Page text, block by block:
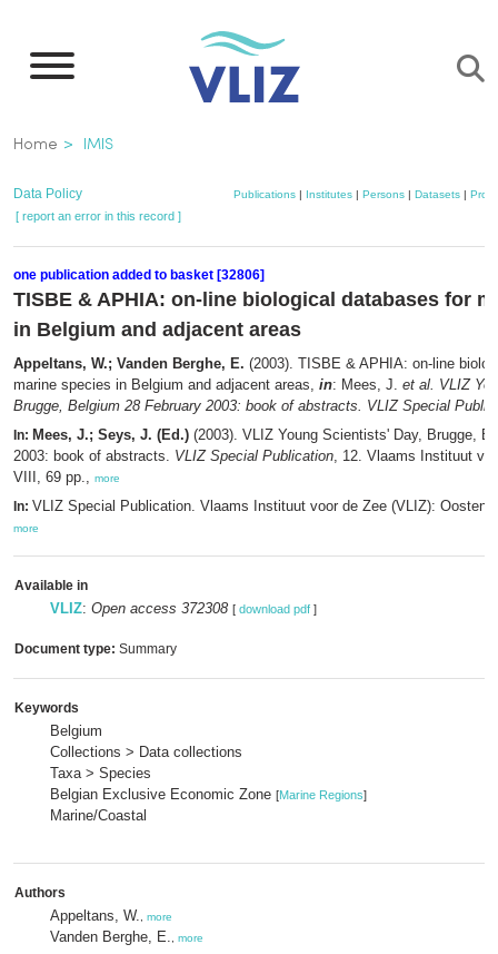
main
Breadcrumb
Home IMIS
Data Policy Publications| Institutes| Persons| Datasets|
[ report an error in this record ]
one publication added to basket [32806]
TISBE & APHIA: on-line biological databases for
in Belgium and adjacent areas
Appeltans, W.; Vanden Berghe, E. (2003). TISBE & APHIA: on-line
marine species in Belgium and adjacent areas, in: Mees, J. et al. VLIZ
Brugge, Belgium 28 February 2003: book of abstracts. VLIZ Special
In: Mees, J.; Seys, J. (Ed.) (2003). VLIZ Young Scientists' Day, Brugge,
2003: book of abstracts. VLIZ Special Publication, 12. Vlaams Instituut
VIII, 69 pp., more
In: VLIZ Special Publication. Vlaams Instituut voor de Zee (VLIZ):
more
Available in
VLIZ: Open access 372308 [ download pdf ]
Document type: Summary
Keywords
Belgium
Collections > Data collections
Taxa > Species
Belgian Exclusive Economic Zone [Marine Regions]
Marine/Coastal
Authors
Appeltans, W. more
Vanden Berghe, E. more